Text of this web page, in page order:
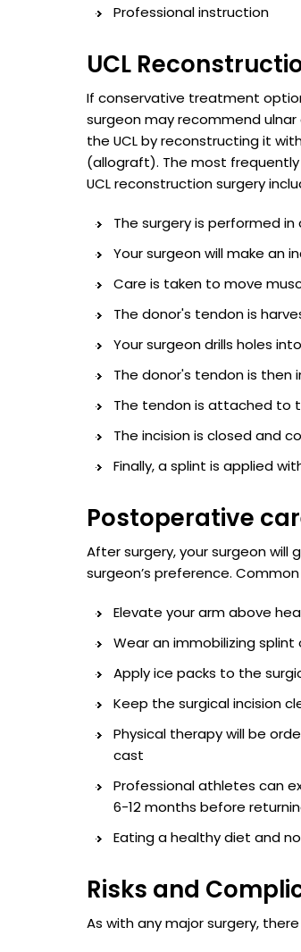
Professional instruction
UCL
If conservative treatment
surgeon may recommend
the UCL by reconstructing it
(allograft). The most
UCL reconstruction surgery
The surgery is performed
Your surgeon will make an
Care is taken to move
The donor's tendon is
Your surgeon drills holes
The donor's tendon is then
The tendon is attached to
The incision is closed and
Finally, a splint is applied
Postoperative
After surgery, your surgeon
surgeon’s preference.
Elevate your arm above
Wear an immobilizing splint
Apply ice packs to the
Keep the surgical incision
Physical therapy will be
cast
Professional athletes can
6-12 months before
Eating a healthy diet and
Risks and
As with any major surgery,